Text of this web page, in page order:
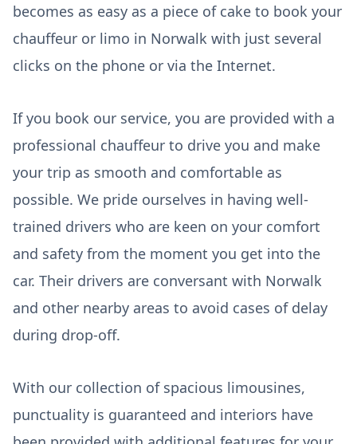
becomes as easy as a piece of cake to book your
chauffeur or limo in Norwalk with just several
clicks on the phone or via the Internet.
If you book our service, you are provided with a
professional chauffeur to drive you and make
your trip as smooth and comfortable as
possible. We pride ourselves in having well-
trained drivers who are keen on your comfort
and safety from the moment you get into the
car. Their drivers are conversant with Norwalk
and other nearby areas to avoid cases of delay
during drop-off.
With our collection of spacious limousines,
punctuality is guaranteed and interiors have